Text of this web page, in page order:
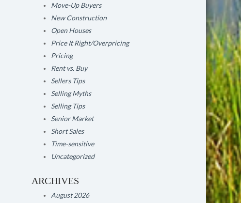
Move-Up Buyers
New Construction
Open Houses
Price It Right/Overpricing
Pricing
Rent vs. Buy
Sellers Tips
Selling Myths
Selling Tips
Senior Market
Short Sales
Time-sensitive
Uncategorized
ARCHIVES
August 2026